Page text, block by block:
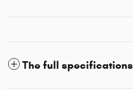
The full specifications